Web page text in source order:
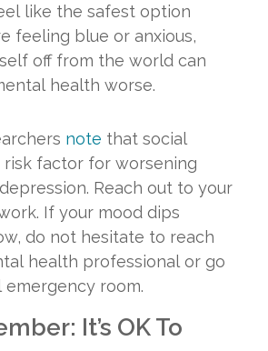
like the safest option
feeling blue or anxious,
off from the world can
health worse.
note that social
risk factor for worsening
Reach out to your
If your mood dips
do not hesitate to reach
health professional or go
emergency room.
It’s OK To